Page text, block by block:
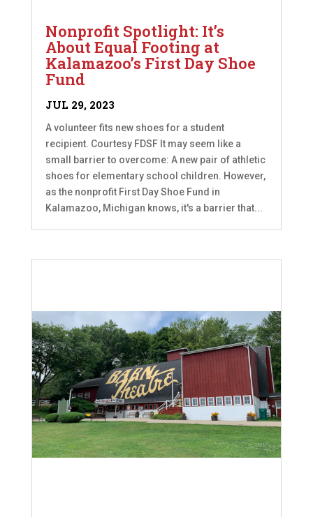
Nonprofit Spotlight: It’s
About Equal Footing at
Kalamazoo’s First Day Shoe
Fund
JUL 29, 2023
A volunteer fits new shoes for a student
recipient. Courtesy FDSF It may seem like a
small barrier to overcome: A new pair of athletic
shoes for elementary school children. However,
as the nonprofit First Day Shoe Fund in
Kalamazoo, Michigan knows, it's a barrier that...